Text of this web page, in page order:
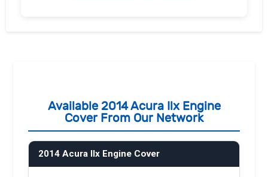
Available 2014 Acura Ilx Engine
Cover From Our Network
2014 Acura Ilx Engine Cover